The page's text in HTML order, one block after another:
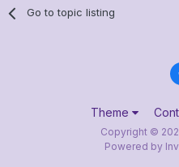
Go to topic listing
Theme
Copyright ©
Powered by